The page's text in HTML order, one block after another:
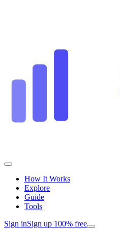
How It Works
Explore
Guide
Tools
Sign inSign up 100% free